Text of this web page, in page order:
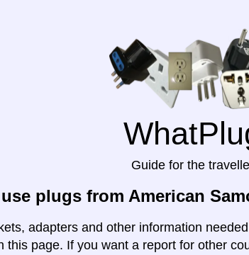
Guide for the
plugs from American
adapters and other information
this page. If you want a report for other